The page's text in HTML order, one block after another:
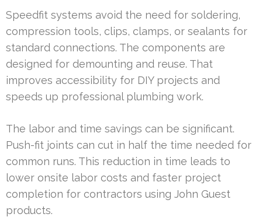
Speedfit systems avoid the need for soldering,
compression tools, clips, clamps, or sealants for
standard connections. The components are
designed for demounting and reuse. That
improves accessibility for DIY projects and
speeds up professional plumbing work.
The labor and time savings can be significant.
Push-fit joints can cut in half the time needed for
common runs. This reduction in time leads to
lower onsite labor costs and faster project
completion for contractors using John Guest
products.